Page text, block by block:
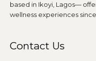
based in Ikoyi, Lagos—
wellness experiences since
Contact Us